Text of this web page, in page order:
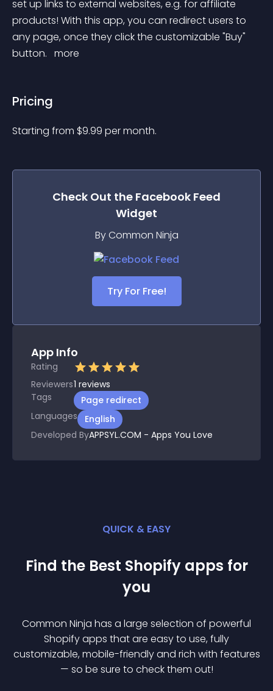
set up links to external websites, e.g. for affiliate
products! With this app, you can redirect users to
any page, once they click the customizable "Buy"
button. more
Pricing
Starting from $9.99 per month.
Check Out the Facebook Feed
Widget
By Common Ninja
Try For Free!
App Info
Rating
Reviewers1 reviews
Tags
Page redirect
Languages
English
Developed ByAPPSYL.COM - Apps You Love
QUICK & EASY
Find the Best Shopify apps for
you
Common Ninja has a large selection of powerful
Shopifyapps that are easy to use, fully
customizable, mobile-friendly and rich with features
— so be sure to check them out!